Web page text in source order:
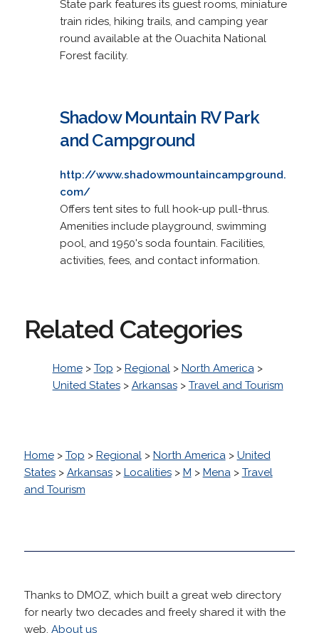
State park features its guest rooms, miniature
train rides, hiking trails, and camping year
round available at the Ouachita National
Forest facility.
Shadow Mountain RV Park
and Campground
http://www.shadowmountaincampground.
com/
Offers tent sites to full hook-up pull-thrus.
Amenities include playground, swimming
pool, and 1950's soda fountain. Facilities,
activities, fees, and contact information.
Related Categories
Home> Top > Regional> North America>
United States> Arkansas> Travel and Tourism
Home> Top > Regional> North America> United
States> Arkansas> Localities> M > Mena> Travel
and Tourism
Thanks to DMOZ, which built a great web directory
for nearly two decades and freely shared it with the
web. About us